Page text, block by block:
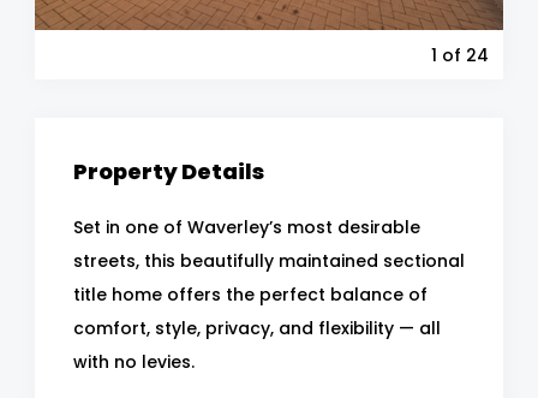
1 of 24
Property Details
Set in one of Waverley’s most desirable
streets, this beautifully maintained sectional
title home offers the perfect balance of
comfort, style, privacy, and flexibility — all
with no levies.